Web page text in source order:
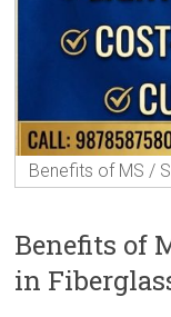
Benefits of MS /
Benefits of
in